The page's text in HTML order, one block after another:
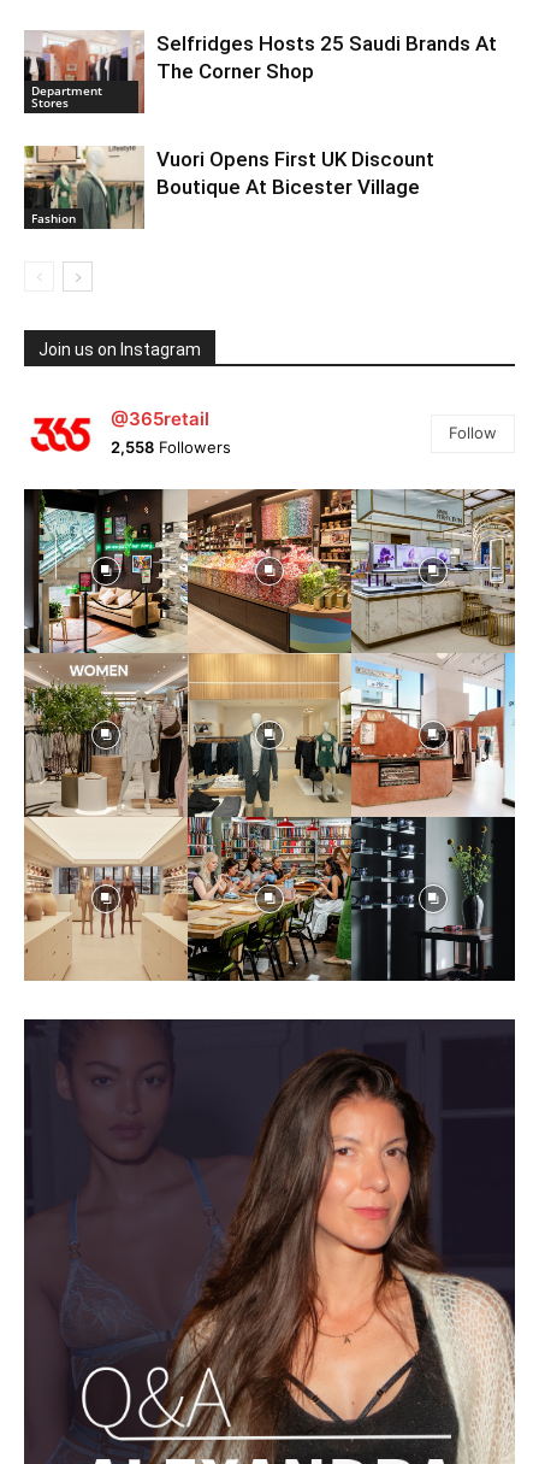
Department
Stores
Selfridges Hosts 25 Saudi Brands At
The Corner Shop
Fashion
Vuori Opens First UK Discount
Boutique At Bicester Village
Join us on Instagram
@365retail
2,558 Followers
Follow